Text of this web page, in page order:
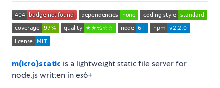
m(icro)static is a lightweight static file server for
node.js written in es6+